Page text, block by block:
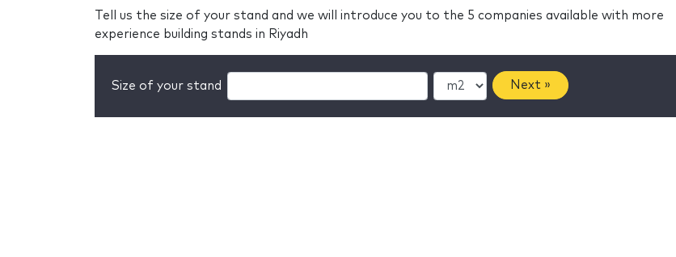
Tell us the size of your stand and we will introduce you to the 5 companies available with more
experience building stands in Riyadh
Size of your stand Next »